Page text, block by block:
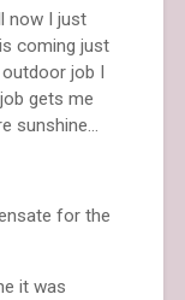
now I just
coming just
job I
gets me
sunshine…
for the
it was